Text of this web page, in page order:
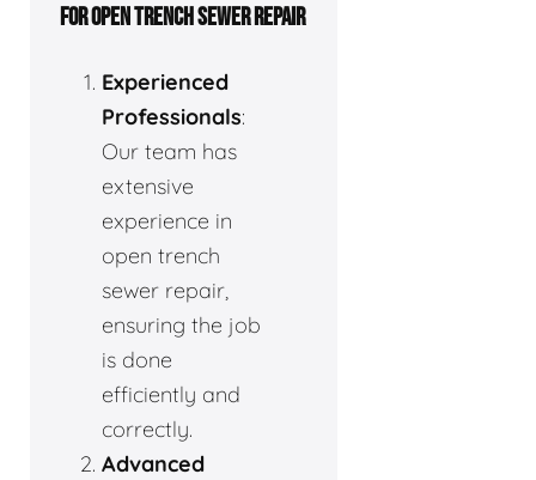
FOR OPEN TRENCH SEWER REPAIR
Experienced
Professionals:
Our team has
extensive
experience in
open trench
sewer repair,
ensuring the job
is done
efficiently and
correctly.
Advanced